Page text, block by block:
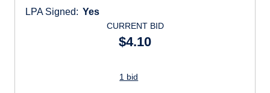
LPA Signed: Yes
CURRENT BID
$4.10
1 bid